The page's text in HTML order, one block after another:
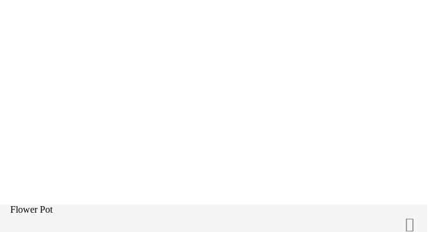
Flower Pot